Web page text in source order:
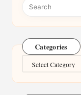
Categories